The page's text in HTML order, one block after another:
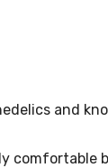
and
comfortable